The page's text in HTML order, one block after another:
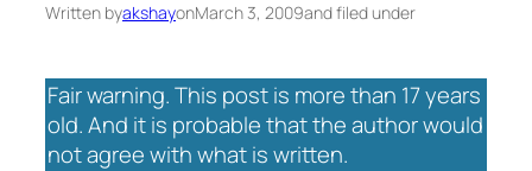
Written byakshayonMarch 3, 2009and filed under
Fair warning. This post is more than 17 years
old. And it is probable that the author would
not agree with what is written.